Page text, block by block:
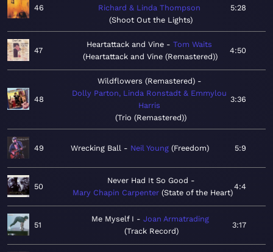
46
Richard & Linda Thompson
Shoot Out the Lights
5:28
47
Heartattack and Vine
Tom Waits
Heartattack and Vine (Remastered)
4:50
48
Wildflowers (Remastered)
Dolly Parton, Linda Ronstadt & Emmylou
Harris
Trio (Remastered)
3:36
49 Wrecking Ball Neil Young Freedom 5:9
50
Never Had It So Good
Mary Chapin Carpenter State of the Heart
4:4
51
Me Myself I
Joan Armatrading
Track Record
3:17